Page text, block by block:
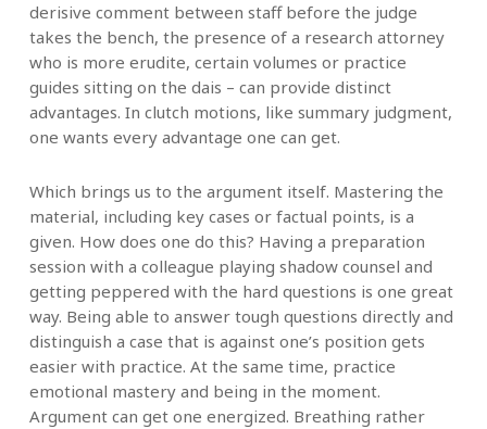
derisive comment between staff before the judge
takes the bench, the presence of a research attorney
who is more erudite, certain volumes or practice
guides sitting on the dais – can provide distinct
advantages. In clutch motions, like summary judgment,
one wants every advantage one can get.
Which brings us to the argument itself. Mastering the
material, including key cases or factual points, is a
given. How does one do this? Having a preparation
session with a colleague playing shadow counsel and
getting peppered with the hard questions is one great
way. Being able to answer tough questions directly and
distinguish a case that is against one’s position gets
easier with practice. At the same time, practice
emotional mastery and being in the moment.
Argument can get one energized. Breathing rather